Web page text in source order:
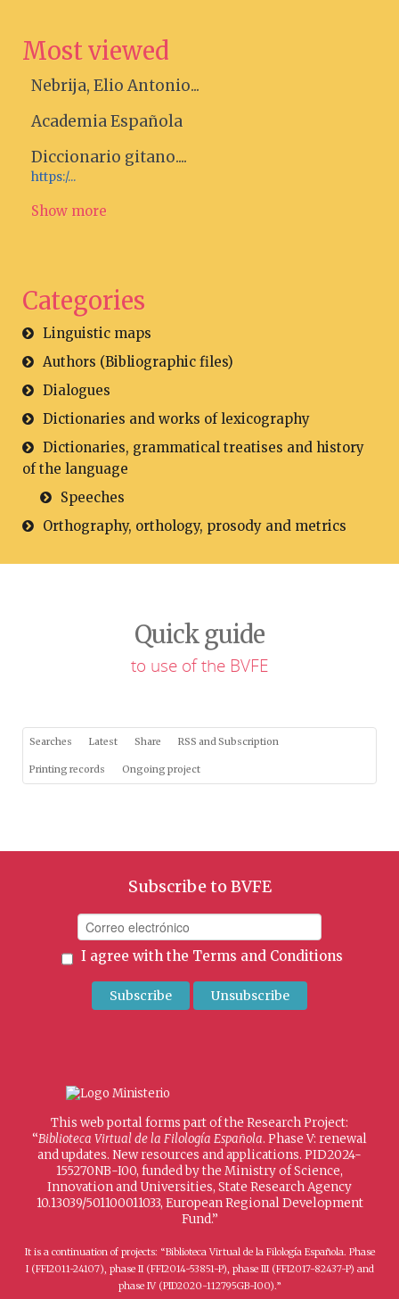
Most viewed
Nebrija, Elio Antonio...
Academia Española
Diccionario gitano....
https:/...
Show more
Categories
Linguistic maps
Authors (Bibliographic files)
Dialogues
Dictionaries and works of lexicography
Dictionaries, grammatical treatises and history
of the language
Speeches
Orthography, orthology, prosody and metrics
Quick guide
to use of the BVFE
Searches Latest Share RSS and Subscription
Printing records Ongoing project
Subscribe to BVFE
I agree with the Terms and Conditions
This web portal forms part of the Research Project:
“Biblioteca Virtual de la Filología Española. Phase V: renewal
and updates. New resources and applications. PID2024-
155270NB-I00, funded by the Ministry of Science,
Innovation and Universities, State Research Agency
10.13039/501100011033, European Regional Development
Fund.”
It is a continuation of projects: “Biblioteca Virtual de la Filología Española. Phase
I (FFI2011-24107), phase II (FFI2014-53851-P), phase III (FFI2017-82437-P) and
phase IV (PID2020-112795GB-I00).”